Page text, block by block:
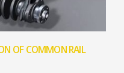
OF COMMON RAIL